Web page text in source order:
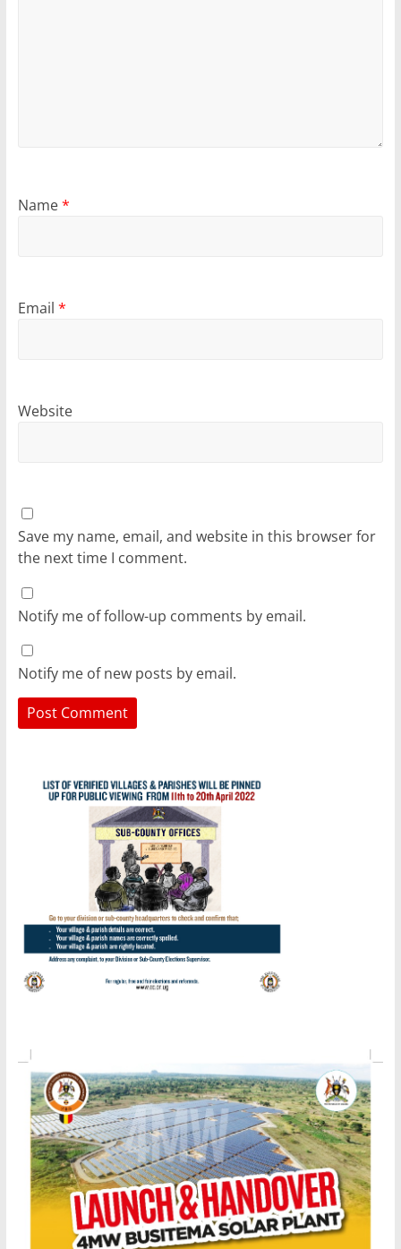
Name*
Email *
Website
Save my name, email, and website in this browser for
the next time I comment.
Notify me of follow-up comments by email.
Notify me of new posts by email.